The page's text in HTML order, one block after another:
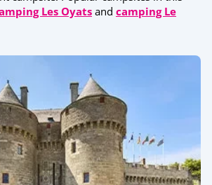
Les Oyatsand camping Le